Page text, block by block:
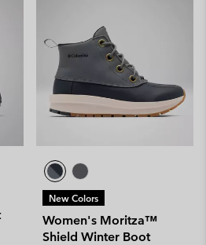
New Colors
Women's Moritza™
Shield Winter Boot